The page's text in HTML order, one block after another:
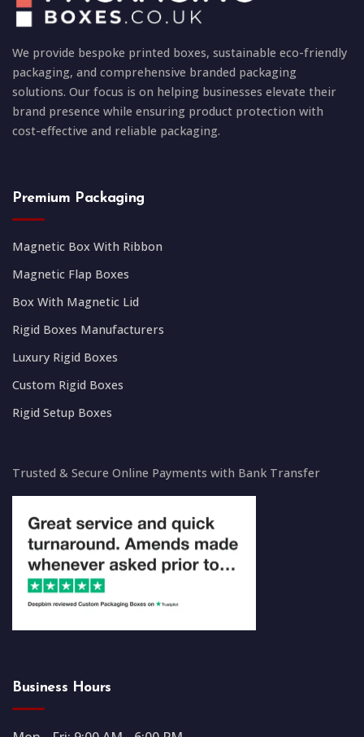
We provide bespoke printed boxes, sustainable eco-friendly
packaging, and comprehensive branded packaging
solutions. Our focus is on helping businesses elevate their
brand presence while ensuring product protection with
cost-effective and reliable packaging.
Premium Packaging
Magnetic Box With Ribbon
Magnetic Flap Boxes
Box With Magnetic Lid
Rigid Boxes Manufacturers
Luxury Rigid Boxes
Custom Rigid Boxes
Rigid Setup Boxes
Trusted & Secure Online Payments with Bank Transfer
Business Hours